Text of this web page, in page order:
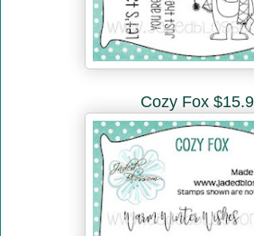
Cozy Fox